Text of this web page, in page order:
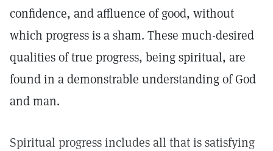
confidence, and affluence of good, without
which progress is a sham. These much-desired
qualities of true progress, being spiritual, are
found in a demonstrable understanding of God
and man.
Spiritual progress includes all that is satisfying